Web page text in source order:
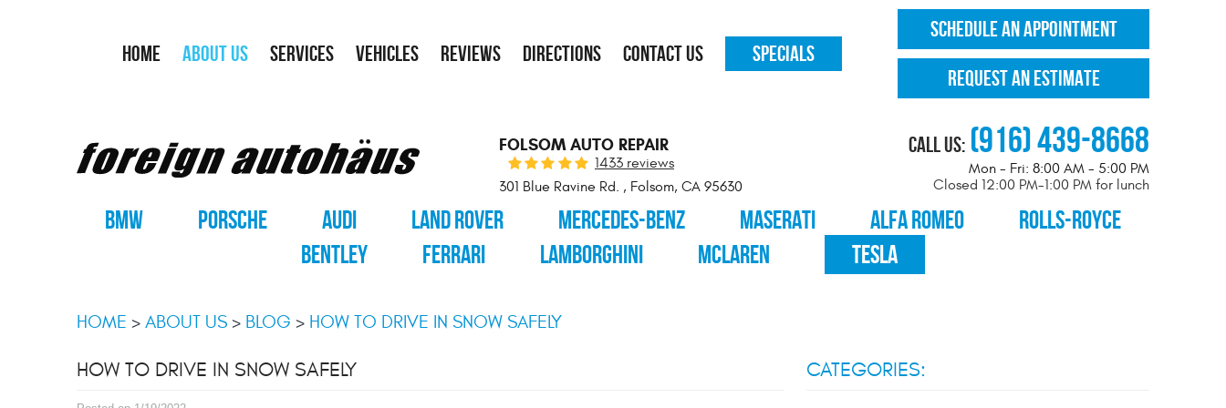
HOME ABOUT US SERVICES VEHICLES REVIEWS DIRECTIONS CONTACT US SPECIALS
SCHEDULE AN APPOINTMENT
REQUEST AN ESTIMATE
FOLSOM AUTO REPAIR
1433 reviews
301 Blue Ravine Rd. , Folsom, CA 95630
Call Us: (916) 439-8668
Mon - Fri: 8:00 AM - 5:00 PM
Closed 12:00 PM-1:00 PM for lunch
BMW PORSCHE AUDI LAND ROVER MERCEDES-BENZ MASERATI ALFA ROMEO
ROLLS-ROYCE
BENTLEY
FERRARI LAMBORGHINI MCLAREN TESLA
HOME ABOUT US BLOG HOW TO DRIVE IN SNOW SAFELY
HOW TO DRIVE IN SNOW SAFELY CATEGORIES: